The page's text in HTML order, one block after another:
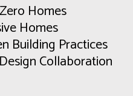
Homes
Homes
Building Practices
Collaboration